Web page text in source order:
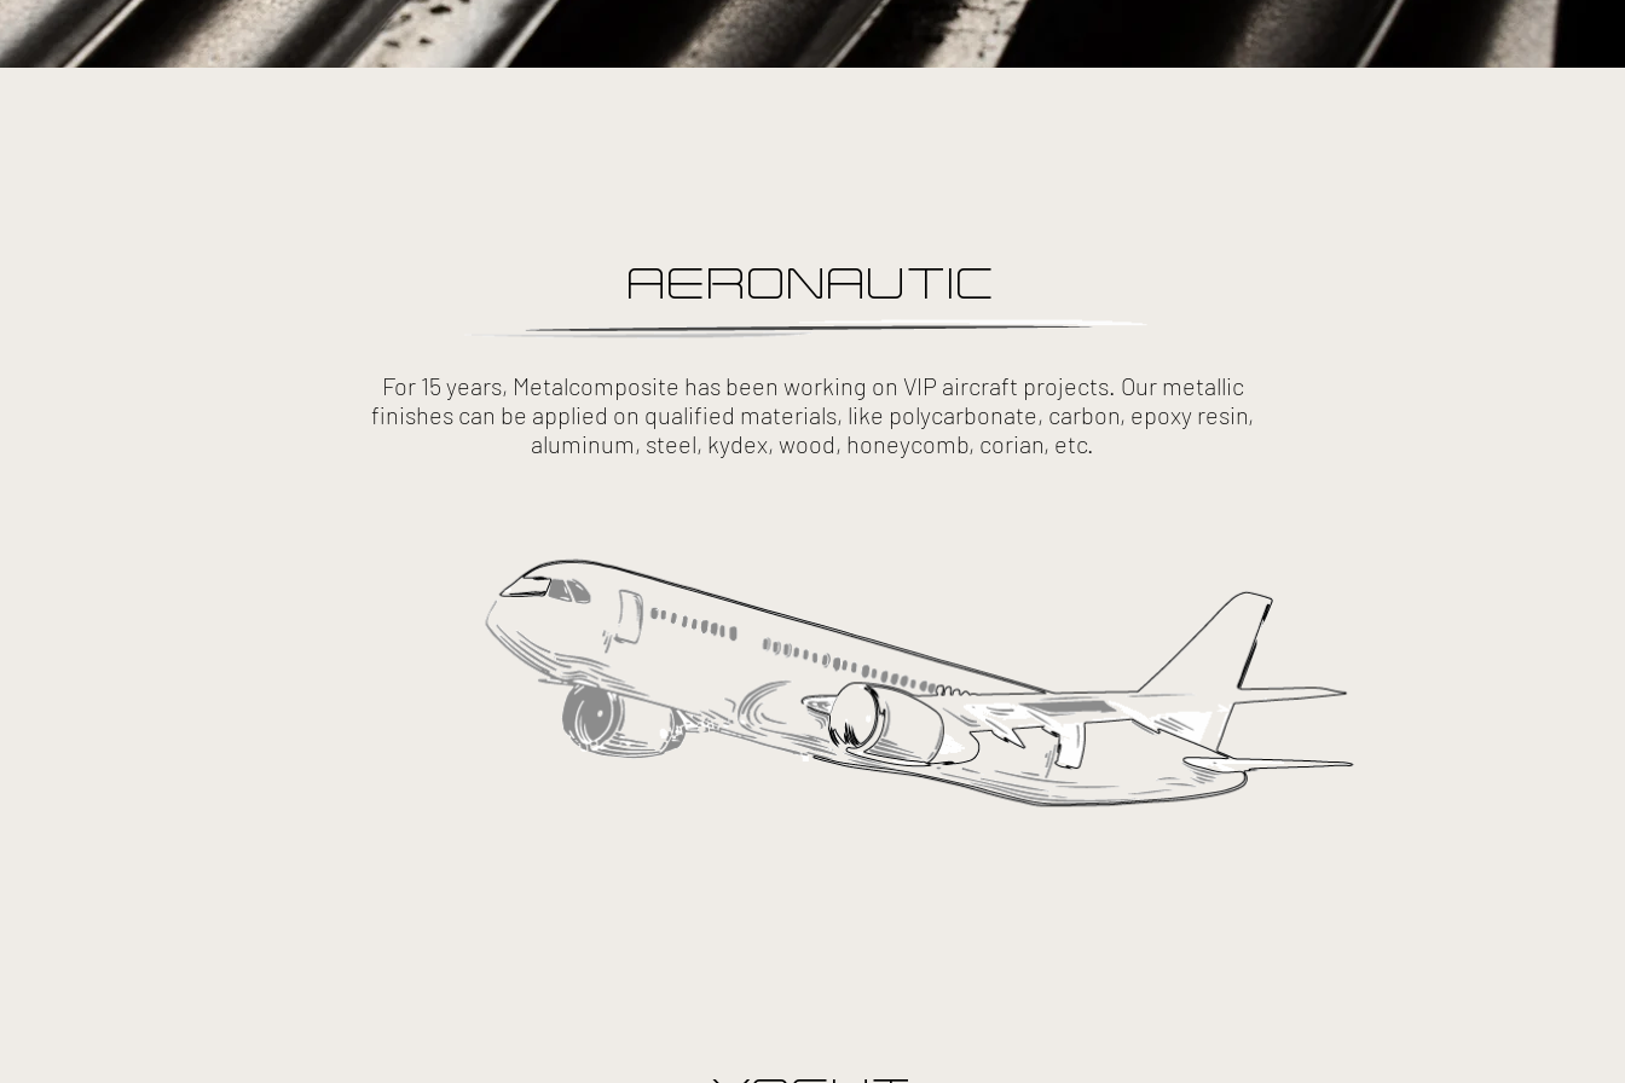
AERONAUTIC
For 15 years, Metalcomposite has been working on VIP aircraft projects. Our metallic
finishes can be applied on qualified materials, like polycarbonate, carbon, epoxy resin,
aluminum, steel, kydex, wood, honeycomb, corian, etc.